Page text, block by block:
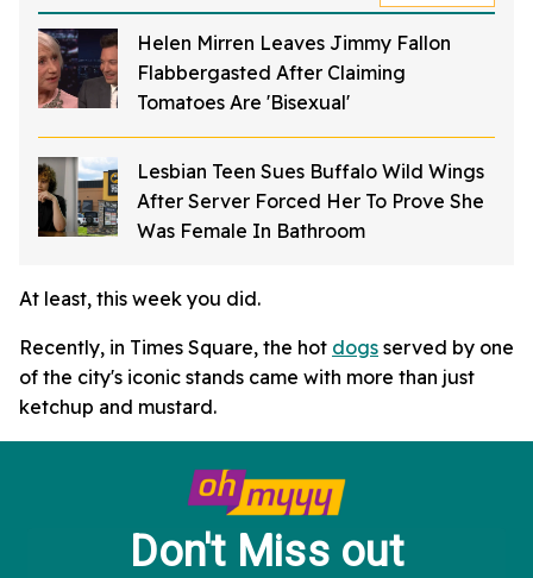
Helen Mirren Leaves Jimmy Fallon
Flabbergasted After Claiming
Tomatoes Are 'Bisexual'
Lesbian Teen Sues Buffalo Wild Wings
After Server Forced Her To Prove She
Was Female In Bathroom
At least, this week you did.
Recently, in Times Square, the hot dogs served by one
of the city's iconic stands came with more than just
ketchup and mustard.